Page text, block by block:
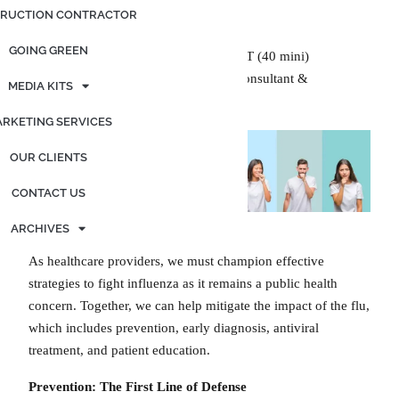
CONTRACTOR
GOING GREEN
MEDIA KITS
SERVICES
OUR CLIENTS
CONTACT US
ARCHIVES
Posted onFebruary 25, 2025
Generated by OpenAI. (2024), ChatGPT (40 mini)
Edited by Kimberly Graf, Marketing Consultant &
As healthcare providers, we must champion effective
strategies to fight influenza as it remains a public health
concern. Together, we can help mitigate the impact of the flu,
which includes prevention, early diagnosis, antiviral
treatment, and patient education.
Prevention: The First Line of Defense